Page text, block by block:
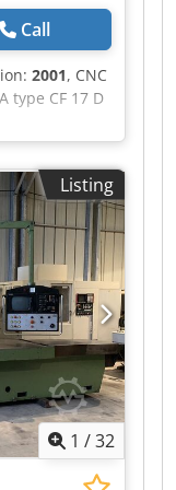
Call
2001, CNC
type CF 17 D
2000 mm
Numerical
ISO 50
from 20
mm Max
17 kW
x 2800 mm
Listing
1 /32